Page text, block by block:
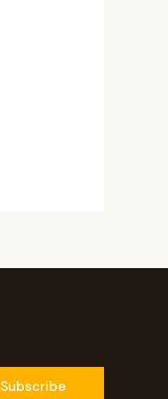
Subscribe